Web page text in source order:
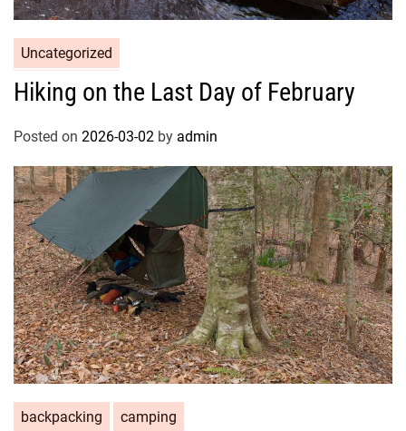
Uncategorized
Hiking on the Last Day of February
Posted on 2026-03-02 by admin
backpacking camping